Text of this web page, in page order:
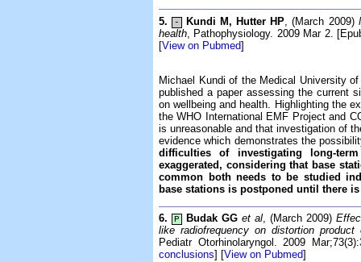
5. - Kundi M, Hutter HP, (March 2009)
health, Pathophysiology. 2009 Mar 2.
[View on Pubmed]
Michael Kundi of the Medical University
published a paper assessing the current
on wellbeing and health. Highlighting the
the WHO International EMF Project and
is unreasonable and that investigation of
evidence which demonstrates the
difficulties of investigating long-
exaggerated, considering that base
common both needs to be studied
base stations is postponed until there
6. P Budak GG et al, (March 2009)
like radiofrequency on distortion
Pediatr Otorhinolaryngol. 2009
conclusions] [View on Pubmed]